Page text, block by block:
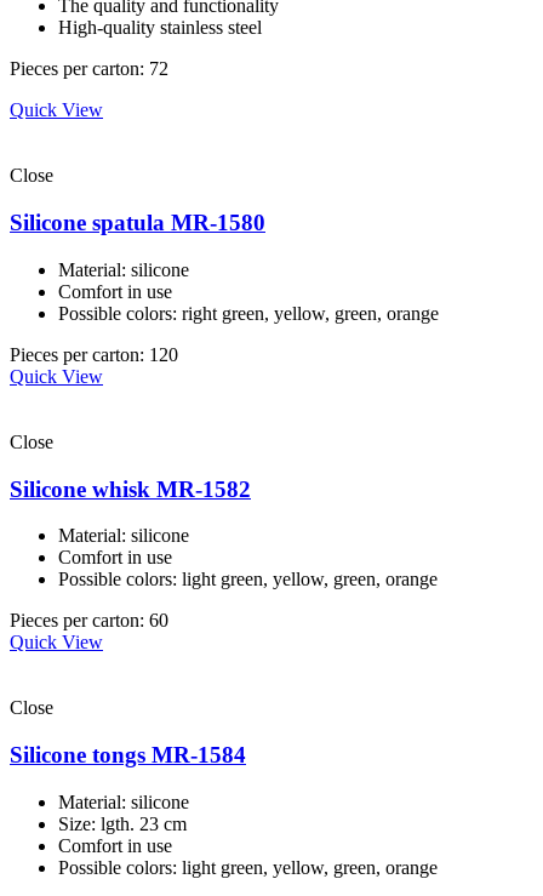
The quality and functionality
High-quality stainless steel
Pieces per carton: 72
Quick View
Close
Silicone spatula MR-1580
Material: silicone
Comfort in use
Possible colors: right green, yellow, green, orange
Pieces per carton: 120
Quick View
Close
Silicone whisk MR-1582
Material: silicone
Comfort in use
Possible colors: light green, yellow, green, orange
Pieces per carton: 60
Quick View
Close
Silicone tongs MR-1584
Material: silicone
Size: lgth. 23 cm
Comfort in use
Possible colors: light green, yellow, green, orange